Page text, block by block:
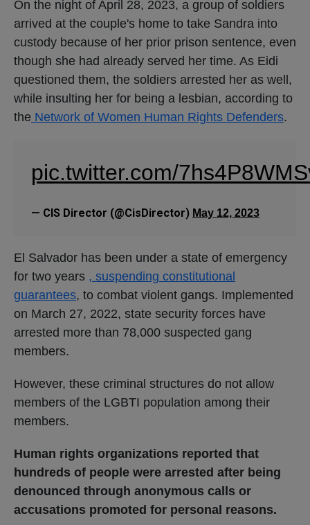
On the night of April 28, 2023, a group of soldiers
arrived at the couple's home to take Sandra into
custody because of her prior prison sentence, even
though she had already served her time. As Eidi
questioned them, the soldiers arrested her as well,
while insulting her for being a lesbian, according to
the Network of Women Human Rights Defenders.
pic.twitter.com/
— CIS Director (@CisDirector) May 12, 2023
El Salvador has been under a state of emergency
for two years , suspending constitutional
guarantees, to combat violent gangs. Implemented
on March 27, 2022, state security forces have
arrested more than 78,000 suspected gang
members.
However, these criminal structures do not allow
members of the LGBTI population among their
members.
Human rights organizations reported that
hundreds of people were arrested after being
denounced through anonymous calls or
accusations promoted for personal reasons.